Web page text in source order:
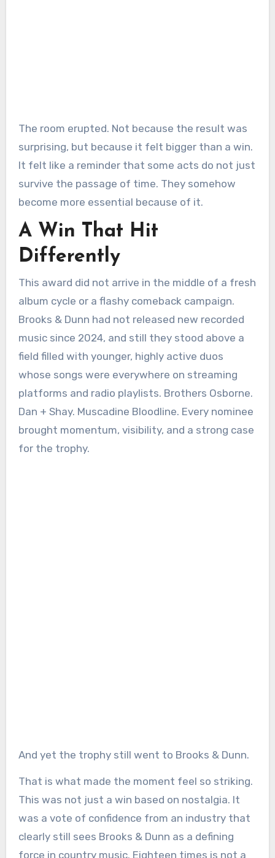
The room erupted. Not because the result was
surprising, but because it felt bigger than a win.
It felt like a reminder that some acts do not just
survive the passage of time. They somehow
become more essential because of it.
A Win That Hit
Differently
This award did not arrive in the middle of a fresh
album cycle or a flashy comeback campaign.
Brooks & Dunn had not released new recorded
music since 2024, and still they stood above a
field filled with younger, highly active duos
whose songs were everywhere on streaming
platforms and radio playlists. Brothers Osborne.
Dan + Shay. Muscadine Bloodline. Every nominee
brought momentum, visibility, and a strong case
for the trophy.
And yet the trophy still went to Brooks & Dunn.
That is what made the moment feel so striking.
This was not just a win based on nostalgia. It
was a vote of confidence from an industry that
clearly still sees Brooks & Dunn as a defining
force in country music. Eighteen times is not a